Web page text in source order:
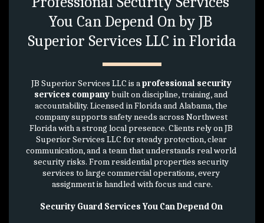
You Can Depend On by JB
Superior Services LLC in Florida
JB Superior Services LLC is a professional security
services company built on discipline, training, and
accountability. Licensed in Florida and Alabama, the
company supports safety needs across Northwest
Florida with a strong local presence. Clients rely on JB
Superior Services LLC for steady protection, clear
communication, and a team that understands real world
security risks. From residential properties security
services to large commercial operations, every
assignment is handled with focus and care.
Security Guard Services You Can Depend On